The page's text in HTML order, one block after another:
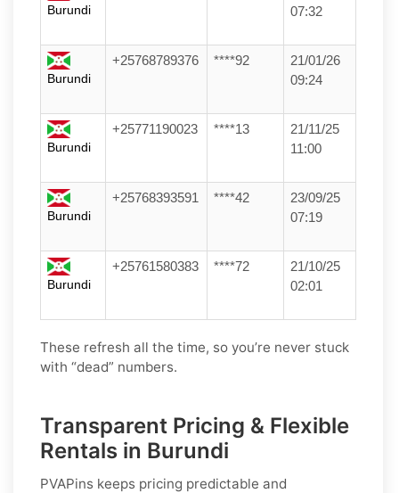
Burundi
07:32
Burundi
+25768789376 ****92
21/01/26
09:24
Burundi
+25771190023 ****13
21/11/25
11:00
Burundi
+25768393591 ****42
23/09/25
07:19
Burundi
+25761580383 ****72
21/10/25
02:01
These refresh all the time, so you’re never stuck
with “dead” numbers.
Transparent Pricing & Flexible
Rentals in Burundi
PVAPins keeps pricing predictable and